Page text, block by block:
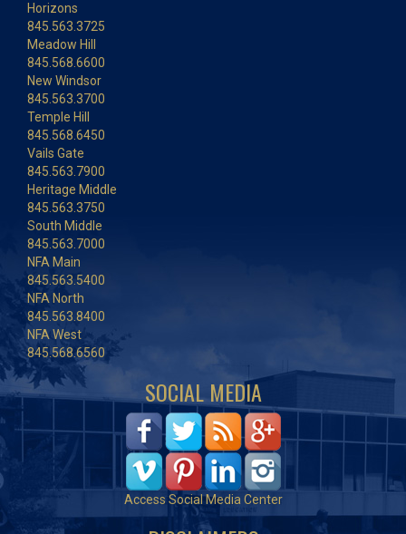
Horizons
845.563.3725
Meadow Hill
845.568.6600
New Windsor
845.563.3700
Temple Hill
845.568.6450
Vails Gate
845.563.7900
Heritage Middle
845.563.3750
South Middle
845.563.7000
NFA Main
845.563.5400
NFA North
845.563.8400
NFA West
845.568.6560
SOCIAL MEDIA
Access Social Media Center